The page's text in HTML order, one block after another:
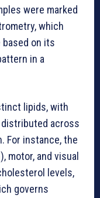
were marked
which
based on its
in a
lipids, with
across
For instance, the
motor, and visual
levels,
governs